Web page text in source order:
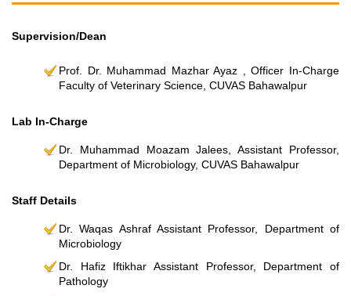
Supervision/Dean
Prof. Dr. Muhammad Mazhar Ayaz , Officer In-Charge
Faculty of Veterinary Science, CUVAS Bahawalpur
Lab In-Charge
Dr. Muhammad Moazam Jalees, Assistant Professor,
Department of Microbiology, CUVAS Bahawalpur
Staff Details
Dr. Waqas Ashraf Assistant Professor, Department of
Microbiology
Dr. Hafiz Iftikhar Assistant Professor, Department of
Pathology